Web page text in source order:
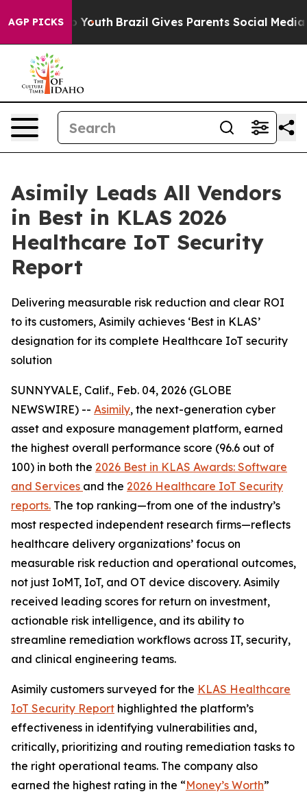
AGP PICKS
to Youth Brazil Gives Parents Social Media
Asimily Leads All Vendors
in Best in KLAS 2026
Healthcare IoT Security
Report
Delivering measurable risk reduction and clear ROI
to its customers, Asimily achieves ‘Best in KLAS’
designation for its complete Healthcare IoT security
solution
SUNNYVALE, Calif., Feb. 04, 2026 (GLOBE
NEWSWIRE) -- Asimily, the next-generation cyber
asset and exposure management platform, earned
the highest overall performance score (96.6 out of
100) in both the 2026 Best in KLAS Awards: Software
and Services and the 2026 Healthcare IoT Security
reports. The top ranking—from one of the industry’s
most respected independent research firms—reflects
healthcare delivery organizations’ focus on
measurable risk reduction and operational outcomes,
not just IoMT, IoT, and OT device discovery. Asimily
received leading scores for return on investment,
actionable risk intelligence, and its ability to
streamline remediation workflows across IT, security,
and clinical engineering teams.
Asimily customers surveyed for the KLAS Healthcare
IoT Security Report highlighted the platform’s
effectiveness in identifying vulnerabilities and,
critically, prioritizing and routing remediation tasks to
the right operational teams. The company also
earned the highest rating in the “Money’s Worth”